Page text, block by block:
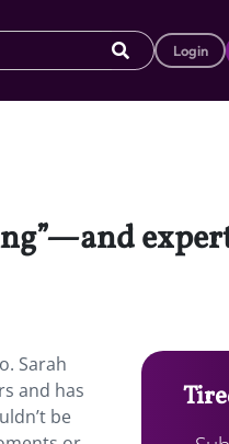
Login
Sarah
and has
be